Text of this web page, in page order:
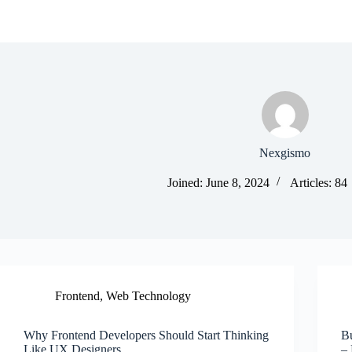
Nexgismo
Joined: June 8, 2024 Articles: 84
Frontend, Web Technology
Why Frontend Developers Should Start Thinking
Like UX Designers
–